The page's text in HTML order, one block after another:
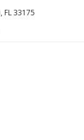
FL 33175